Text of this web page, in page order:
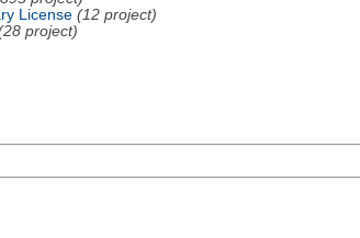
License (12 project)
project)